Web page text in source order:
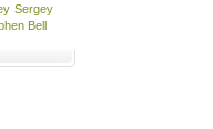
Sergey
Bell